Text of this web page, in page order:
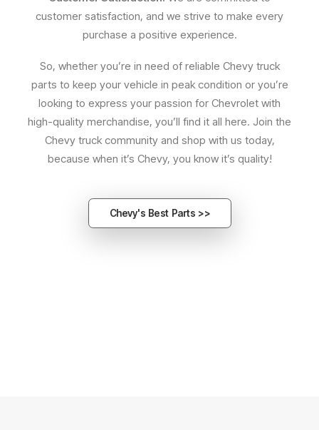
customer satisfaction, and we strive to make every
purchase a positive experience.
So, whether you’re in need of reliable Chevy truck
parts to keep your vehicle in peak condition or you’re
looking to express your passion for Chevrolet with
high-quality merchandise, you’ll find it all here. Join the
Chevy truck community and shop with us today,
because when it’s Chevy, you know it’s quality!
Chevy's Best Parts >>